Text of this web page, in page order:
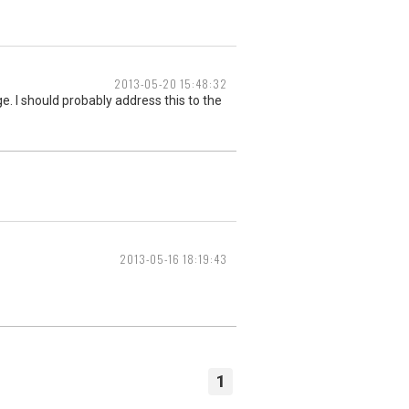
2013-05-20 15:48:32
I should probably address this to the
2013-05-16 18:19:43
1